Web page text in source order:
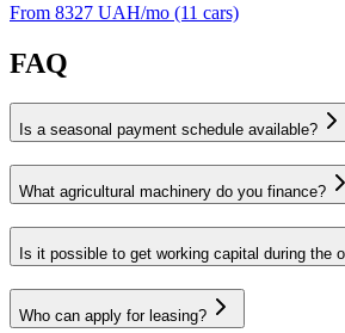
From 8327 UAH/mo (11 cars)
FAQ
Is a seasonal payment schedule available?
What agricultural machinery do you finance?
Is it possible to get working capital during the
Who can apply for leasing?